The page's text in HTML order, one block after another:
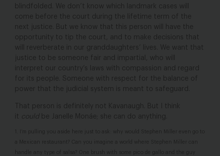
blindfolded. We don’t know which landmark cases will
come before the court during the lifetime term of the
next justice. But we know that this person will have the
opportunity to tip the court, and to make decisions that
will reverberate in our granddaughters’ lives. We want that
justice to be someone fair and impartial, who will
interpret our country’s laws with compassion and regard
for its people. Someone with respect for the balance of
power that the judicial system is meant to safeguard.
That person is definitely not Kavanaugh. But I think
it
could be Janelle Monáe; she can do anything.
1. I’m pulling you aside here just to ask: why would Stephen Miller even go to
a Mexican restaurant? Can you imagine a world where Stephen Miller can
handle any type of salsa? One brush with some pico de gallo and the guy